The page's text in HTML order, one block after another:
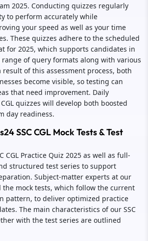
2025. Conducting quizzes regularly
to perform accurately while
your speed as well as your time
These quizzes adhere to the scheduled
for 2025, which supports candidates in
of query formats along with various
result of this assessment process, both
become visible, so testing can
that need improvement. Daily
quizzes will develop both boosted
day readiness.
SSC CGL Mock Tests & Test
CGL Practice Quiz 2025 as well as full-
structured test series to support
Subject-matter experts at our
mock tests, which follow the current
pattern, to deliver optimized practice
The main characteristics of our SSC
with the test series are outlined